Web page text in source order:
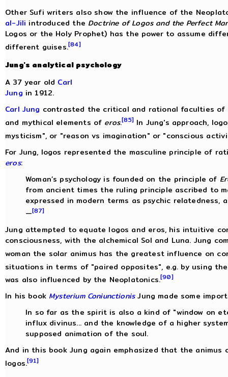
Other Sufi writers also show the influence of the
al-Jili introduced the Doctrine of Logos and the Perfect
Logos or the Holy Prophet) has the power to assume
different guises.[84]
Jung's analytical psychology
A 37 year old Carl
Jung in 1912.
Carl Jung contrasted the critical and rational faculties
and mythical elements of eros.[85] In Jung's approach,
mysticism", or "reason vs imagination" or "conscious
For Jung, logos represented the masculine principle of
eros:
Woman’s psychology is founded on the principle of
from ancient times the ruling principle ascribed to
expressed in modern terms as psychic
—[87]
Jung attempted to equate logos and eros, his intuitive
consciousness, with the alchemical Sol and Luna. Jung
woman the solar animus has the greatest influence on
situations in terms of "paired opposites", e.g. by using
was also influenced by the Neoplatonics.[90]
In his book Mysterium ConiunctionisJung made some
In so far as the spirit is also a kind of "window on
influx divinus... and the knowledge of a higher
supposed animation of the soul.
And in this book Jung again emphasized that the animus
logos.[91]